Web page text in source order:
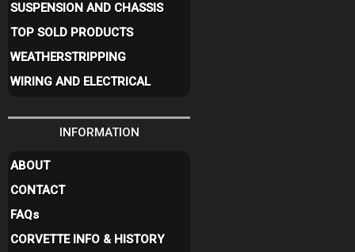
SUSPENSION AND CHASSIS
TOP SOLD PRODUCTS
WEATHERSTRIPPING
WIRING AND ELECTRICAL
INFORMATION
ABOUT
CONTACT
FAQs
CORVETTE INFO & HISTORY